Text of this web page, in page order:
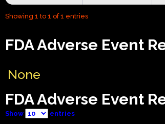
Showing 1 to 1 of 1 entries
FDA Adverse Event
None
FDA Adverse Event
Show entries